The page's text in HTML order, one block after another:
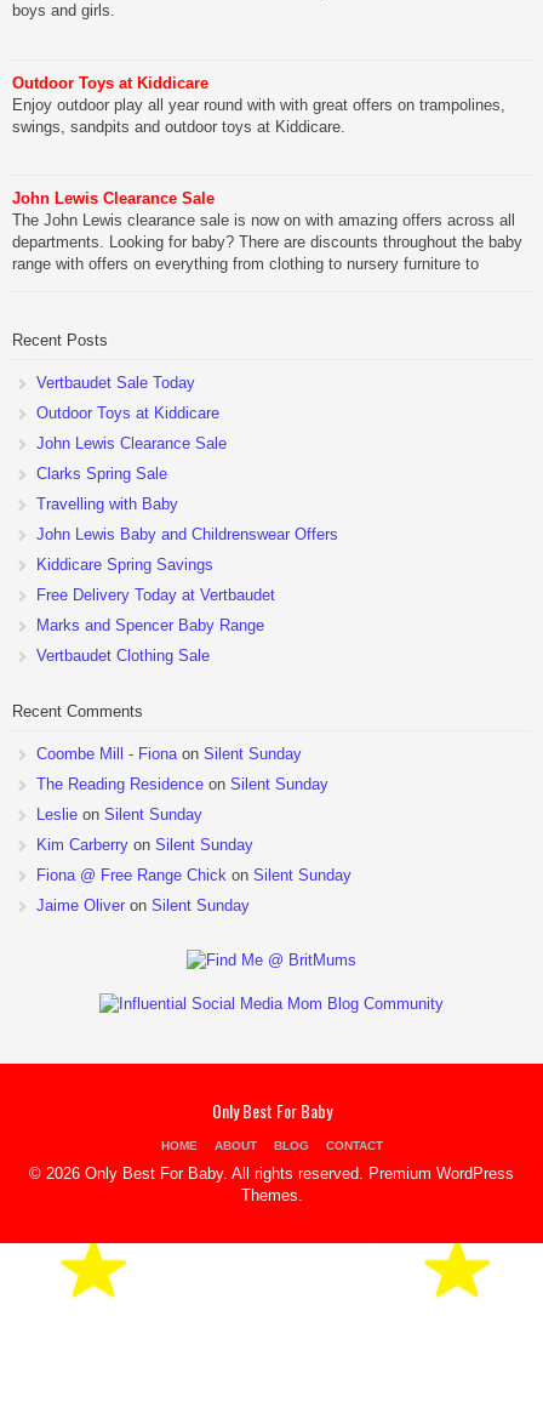
boys and girls.
Outdoor Toys at Kiddicare
Enjoy outdoor play all year round with with great offers on trampolines,
swings, sandpits and outdoor toys at Kiddicare.
John Lewis Clearance Sale
The John Lewis clearance sale is now on with amazing offers across all
departments. Looking for baby? There are discounts throughout the baby
range with offers on everything from clothing to nursery furniture to
Recent Posts
Vertbaudet Sale Today
Outdoor Toys at Kiddicare
John Lewis Clearance Sale
Clarks Spring Sale
Travelling with Baby
John Lewis Baby and Childrenswear Offers
Kiddicare Spring Savings
Free Delivery Today at Vertbaudet
Marks and Spencer Baby Range
Vertbaudet Clothing Sale
Recent Comments
Coombe Mill - Fionaon Silent Sunday
The Reading Residence on Silent Sunday
Leslie on Silent Sunday
Kim Carberry on Silent Sunday
Fiona @ Free Range Chick on Silent Sunday
Jaime Oliver on Silent Sunday
Only Best For Baby
HOME ABOUT BLOG CONTACT
© 2026 Only Best For Baby. All rights reserved. Premium WordPress
Themes.